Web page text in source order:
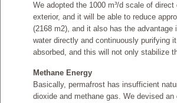
We adopted the 1000 m³/d scale of
exterior, and it will be able to reduce
(2168 m2), and it also has the
water directly and continuously purifying
absorbed, and this will not only stabilize
Methane Energy
Basically, permafrost has insufficient
dioxide and methane gas. We devised